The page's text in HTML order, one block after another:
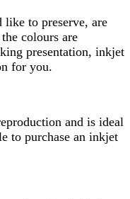
to preserve, are
colours are
presentation, inkjet
for you.
and is ideal
to purchase an inkjet